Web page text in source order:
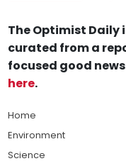
The Optimist
curated from a
focused good
here.
Home
Environment
Science